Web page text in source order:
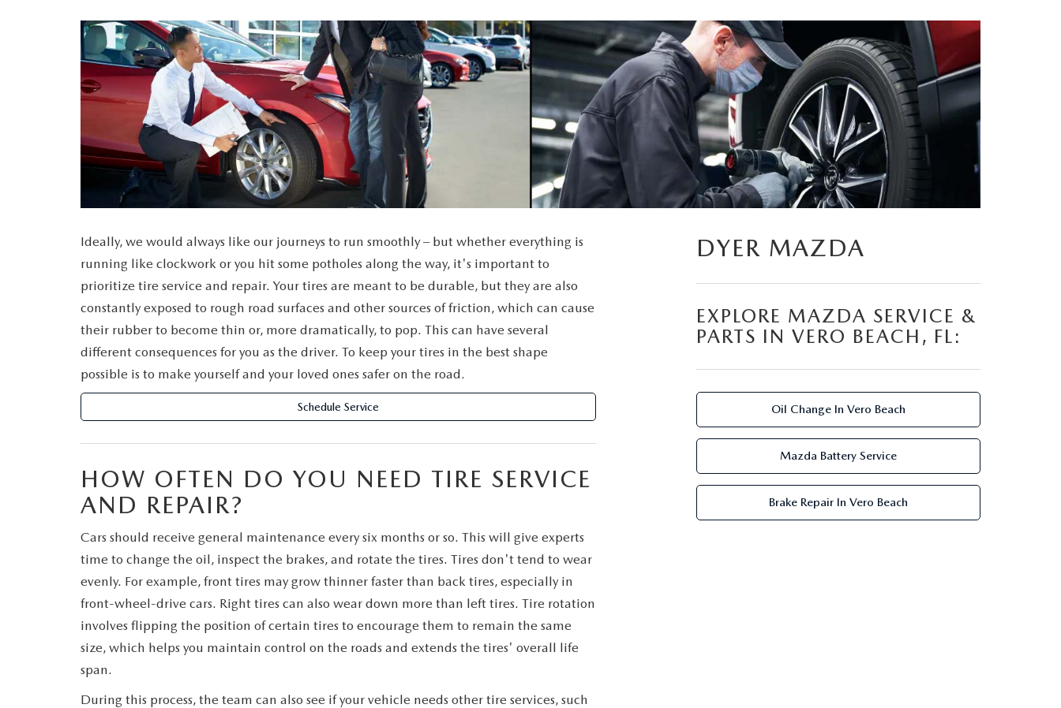
MEET OUR STAFF
DYER PROCARE PROGRAM
WHY MAZDA CERTIFIED PRE-OWNED?
WHY BUY USED FROM A DEALERSHIP?
Ideally, we would always like our journeys to run smoothly – but whether everything is
running like clockwork or you hit some potholes along the way, it's important to
prioritize tire service and repair. Your tires are meant to be durable, but they are also
constantly exposed to rough road surfaces and other sources of friction, which can cause
their rubber to become thin or, more dramatically, to pop. This can have several
different consequences for you as the driver. To keep your tires in the best shape
possible is to make yourself and your loved ones safer on the road.
Schedule Service
HOW OFTEN DO YOU NEED TIRE SERVICE
AND REPAIR?
Cars should receive general maintenance every six months or so. This will give experts
time to change the oil, inspect the brakes, and rotate the tires. Tires don't tend to wear
evenly. For example, front tires may grow thinner faster than back tires, especially in
front-wheel-drive cars. Right tires can also wear down more than left tires. Tire rotation
involves flipping the position of certain tires to encourage them to remain the same
size, which helps you maintain control on the roads and extends the tires' overall life
span.
During this process, the team can also see if your vehicle needs other tire services, such
DYER MAZDA
EXPLORE MAZDA SERVICE &
PARTS IN VERO BEACH, FL:
Oil Change In Vero Beach
Mazda Battery Service
Brake Repair In Vero Beach